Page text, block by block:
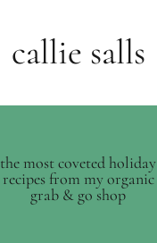
callie salls
the most coveted holiday
recipes from my organic
grab & go shop